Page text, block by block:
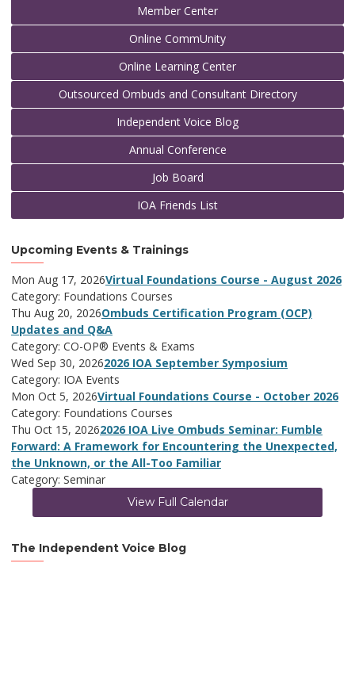
Member Center
Online CommUnity
Online Learning Center
Outsourced Ombuds and Consultant Directory
Independent Voice Blog
Annual Conference
Job Board
IOA Friends List
Upcoming Events & Trainings
Mon Aug 17, 2026Virtual Foundations Course - August 2026
Category: Foundations Courses
Thu Aug 20, 2026Ombuds Certification Program (OCP)
Updates and Q&A
Category: CO-OP® Events & Exams
Wed Sep 30, 20262026 IOA September Symposium
Category: IOA Events
Mon Oct 5, 2026Virtual Foundations Course - October 2026
Category: Foundations Courses
Thu Oct 15, 20262026 IOA Live Ombuds Seminar: Fumble
Forward: A Framework for Encountering the Unexpected,
the Unknown, or the All-Too Familiar
Category: Seminar
View Full Calendar
The Independent Voice Blog